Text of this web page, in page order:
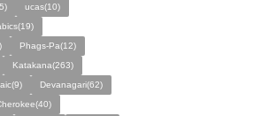
ucas(10)
Phags-Pa(12)
Katakana(263)
Devanagari(62)